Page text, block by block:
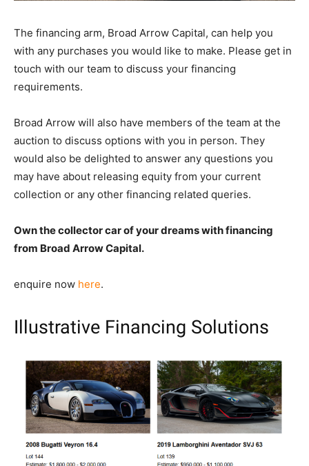
The financing arm, Broad Arrow Capital, can help you
with any purchases you would like to make. Please get in
touch with our team to discuss your financing
requirements.
Broad Arrow will also have members of the team at the
auction to discuss options with you in person. They
would also be delighted to answer any questions you
may have about releasing equity from your current
collection or any other financing related queries.
Own the collector car of your dreams with financing
from Broad Arrow Capital.
enquire now here.
Illustrative Financing Solutions